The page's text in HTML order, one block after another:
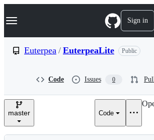
k
p
e
Navigation Menu Sign in
Euterpea / EuterpeaLite Public
Code Issues 0
master Code